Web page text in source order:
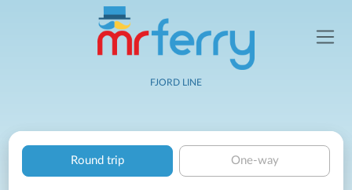
FJORD LINE
Round trip One-way